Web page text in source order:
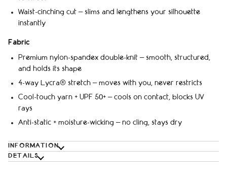
Waist-cinching cut – slims and lengthens your silhouette
instantly
Fabric
Premium nylon-spandex double-knit – smooth, structured,
and holds its shape
4-way Lycra® stretch – moves with you, never restricts
Cool-touch yarn + UPF 50+ – cools on contact, blocks UV
rays
Anti-static + moisture-wicking – no cling, stays dry
INFORMATION
DETAILS